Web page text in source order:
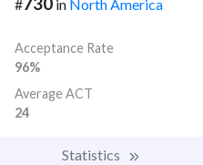
# in North America
Acceptance Rate
96%
Average ACT
24
Statistics